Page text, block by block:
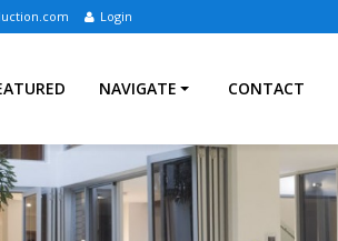
Login
NAVIGATE CONTACT